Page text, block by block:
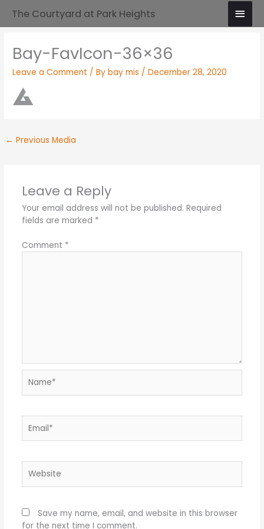
content
The Courtyard at Park Heights
Main
Bay-FavIcon-36×36
Leave a Comment / Bybay mis /December 28, 2020
← Previous Media
Leave a Reply
Your email address will not be published. Required
fields are marked *
Comment *
Save my name, email, and website in this browser
for the next time I comment.